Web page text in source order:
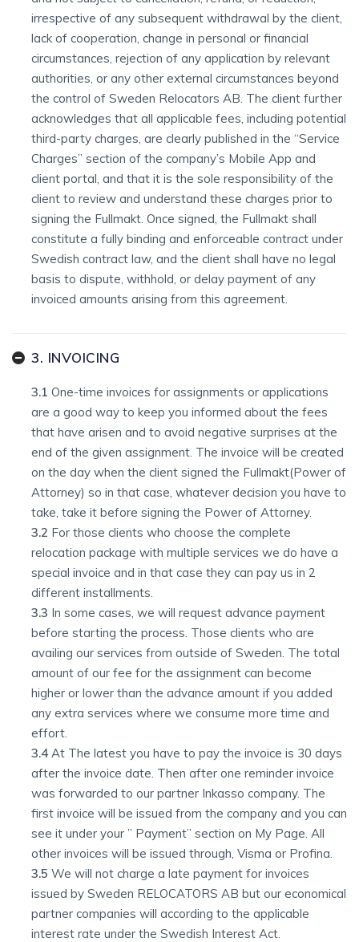
irrespective of any subsequent withdrawal by the client,
lack of cooperation, change in personal or financial
circumstances, rejection of any application by relevant
authorities, or any other external circumstances beyond
the control of Sweden Relocators AB. The client further
acknowledges that all applicable fees, including potential
third-party charges, are clearly published in the “Service
Charges” section of the company’s Mobile App and
client portal, and that it is the sole responsibility of the
client to review and understand these charges prior to
signing the Fullmakt. Once signed, the Fullmakt shall
constitute a fully binding and enforceable contract under
Swedish contract law, and the client shall have no legal
basis to dispute, withhold, or delay payment of any
invoiced amounts arising from this agreement.
3. INVOICING
3.1 One-time invoices for assignments or applications
are a good way to keep you informed about the fees
that have arisen and to avoid negative surprises at the
end of the given assignment. The invoice will be created
on the day when the client signed the Fullmakt(Power of
Attorney) so in that case, whatever decision you have to
take, take it before signing the Power of Attorney.
3.2 For those clients who choose the complete
relocation package with multiple services we do have a
special invoice and in that case they can pay us in 2
different installments.
3.3 In some cases, we will request advance payment
before starting the process. Those clients who are
availing our services from outside of Sweden. The total
amount of our fee for the assignment can become
higher or lower than the advance amount if you added
any extra services where we consume more time and
effort.
3.4 At The latest you have to pay the invoice is 30 days
after the invoice date. Then after one reminder invoice
was forwarded to our partner Inkasso company. The
first invoice will be issued from the company and you can
see it under your ” Payment” section on My Page. All
other invoices will be issued through, Visma or Profina.
3.5 We will not charge a late payment for invoices
issued by Sweden RELOCATORS AB but our economical
partner companies will according to the applicable
interest rate under the Swedish Interest Act.